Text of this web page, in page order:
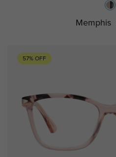
Memphis
57% OFF